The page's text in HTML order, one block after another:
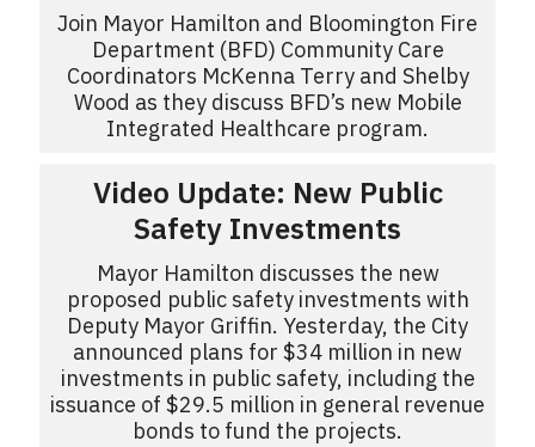
Join Mayor Hamilton and Bloomington Fire
Department (BFD) Community Care
Coordinators McKenna Terry and Shelby
Wood as they discuss BFD’s new Mobile
Integrated Healthcare program.
Video Update: New Public
Safety Investments
Mayor Hamilton discusses the new
proposed public safety investments with
Deputy Mayor Griffin. Yesterday, the City
announced plans for $34 million in new
investments in public safety, including the
issuance of $29.5 million in general revenue
bonds to fund the projects.